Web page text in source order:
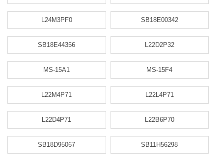
L24M3PF0 SB18E00342
SB18E44356 L22D2P32
MS-15A1 MS-15F4
L22M4P71 L22L4P71
L22D4P71 L22B6P70
SB18D95067 SB11H56298